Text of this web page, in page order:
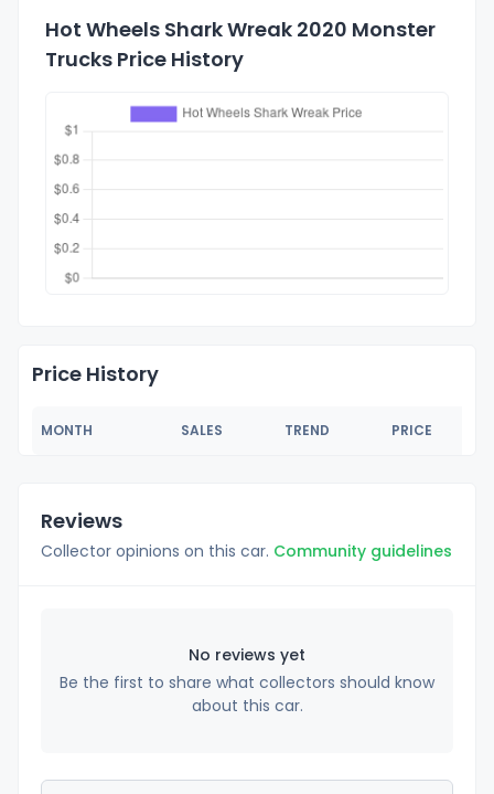
Hot Wheels Shark Wreak 2020 Monster
Trucks Price History
Price History
MONTH SALES TREND PRICE
Reviews
Collector opinions on this car. Community guidelines
No reviews yet
Be the first to share what collectors should know
about this car.